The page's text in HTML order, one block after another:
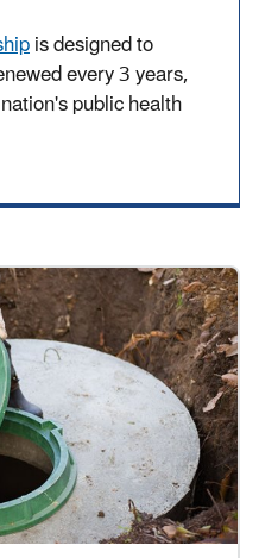
is designed to
every 3 years,
public health